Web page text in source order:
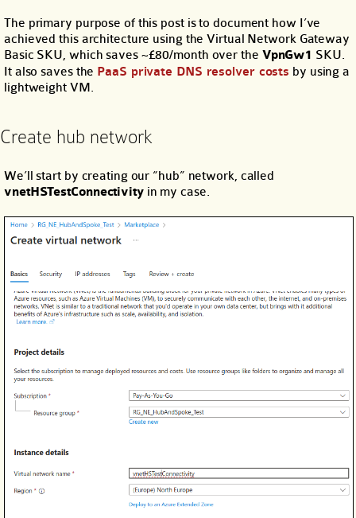
The primary purpose of this post is to document how I’ve
achieved this architecture using the Virtual Network Gateway
Basic SKU, which saves ~£80/month over the VpnGw1 SKU.
It also saves the PaaS private DNS resolver costs by using a
lightweight VM.
Create hub network
We’ll start by creating our “hub” network, called
vnetHSTestConnectivityin my case.